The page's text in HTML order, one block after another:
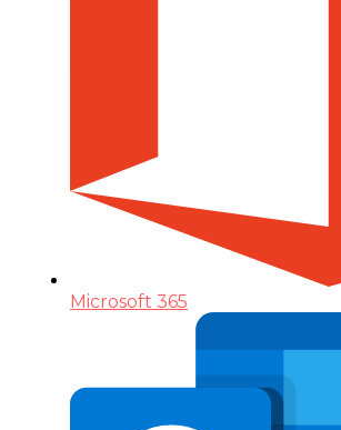
Microsoft 365